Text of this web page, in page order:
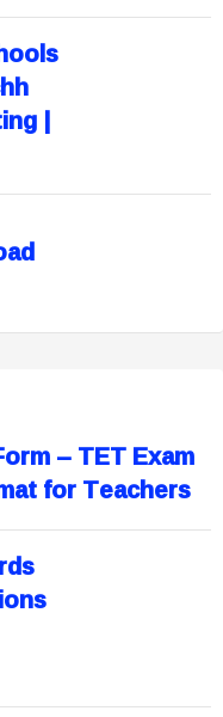
|
– TET Exam
for Teachers